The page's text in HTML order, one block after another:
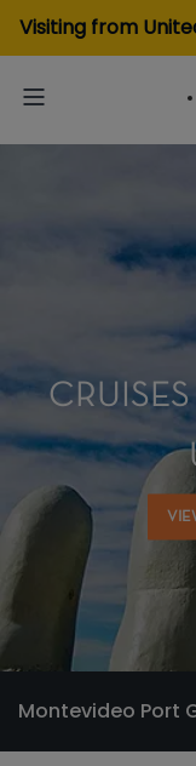
Visiting from
Montevideo Port